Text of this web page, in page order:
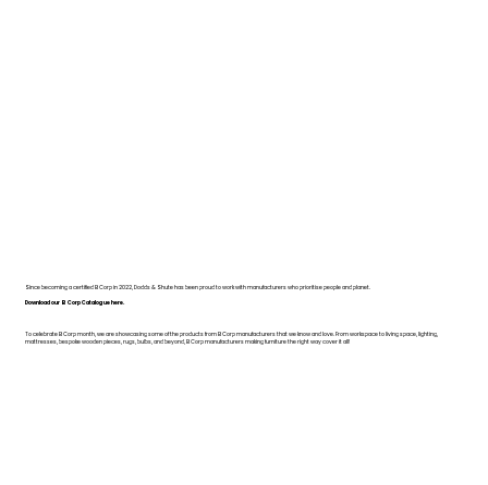
Since becoming a certified B Corp in 2022, Dodds & Shute has been proud to work with manufacturers who prioritise people and planet.
Download our B Corp Catalogue here.
To celebrate B Corp month, we are showcasing some of the products from B Corp manufacturers that we know and love. From workspace to living space, lighting,
mattresses, bespoke wooden pieces, rugs, bulbs, and beyond, B Corp manufacturers making furniture the right way cover it all!